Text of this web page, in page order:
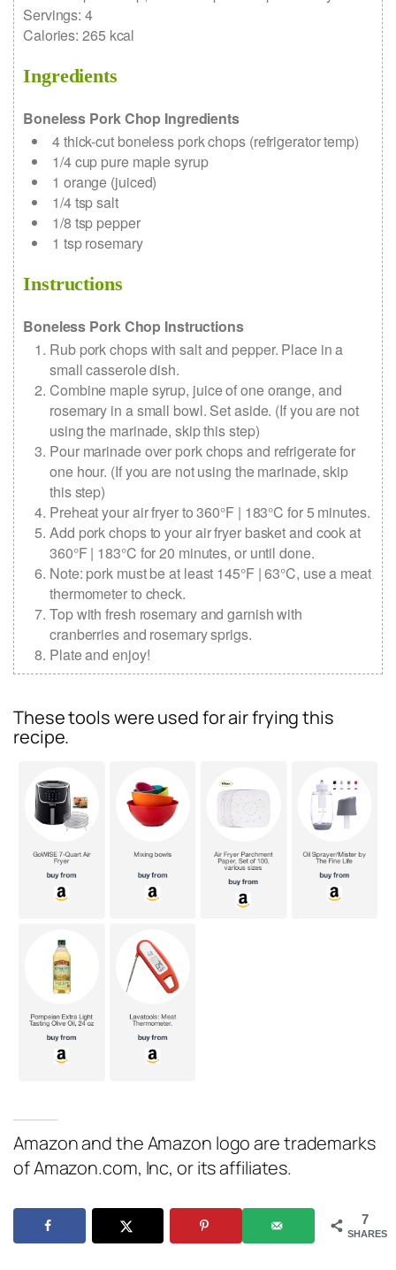
Servings:4
Calories:265 kcal
Ingredients
Boneless Pork Chop Ingredients
4thick-cut boneless pork chops (refrigerator temp)
1/4cup pure maple syrup
1 orange (juiced)
1/4tspsalt
1/8 tsp pepper
1 tsprosemary
Instructions
Boneless Pork Chop Instructions
Rub pork chops with salt and pepper. Place in a
small casserole dish.
Combine maple syrup, juice of one orange, and
rosemary in a small bowl. Set aside. (If you are not
using the marinade, skip this step)
Pour marinade over pork chops and refrigerate for
one hour. (If you are not using the marinade, skip
this step)
Preheat your air fryer to 360°F | 183°C for 5 minutes.
Add pork chops to your air fryer basket and cook at
360°F | 183°C for 20 minutes, or until done.
Note: pork must be at least 145°F | 63°C, use a meat
thermometer to check.
Top with fresh rosemary and garnish with
cranberries and rosemary sprigs.
Plate and enjoy!
These tools were used for air frying this
recipe.
Amazon and the Amazon logo are trademarks
of Amazon.com, Inc, or its affiliates.
7
SHARES